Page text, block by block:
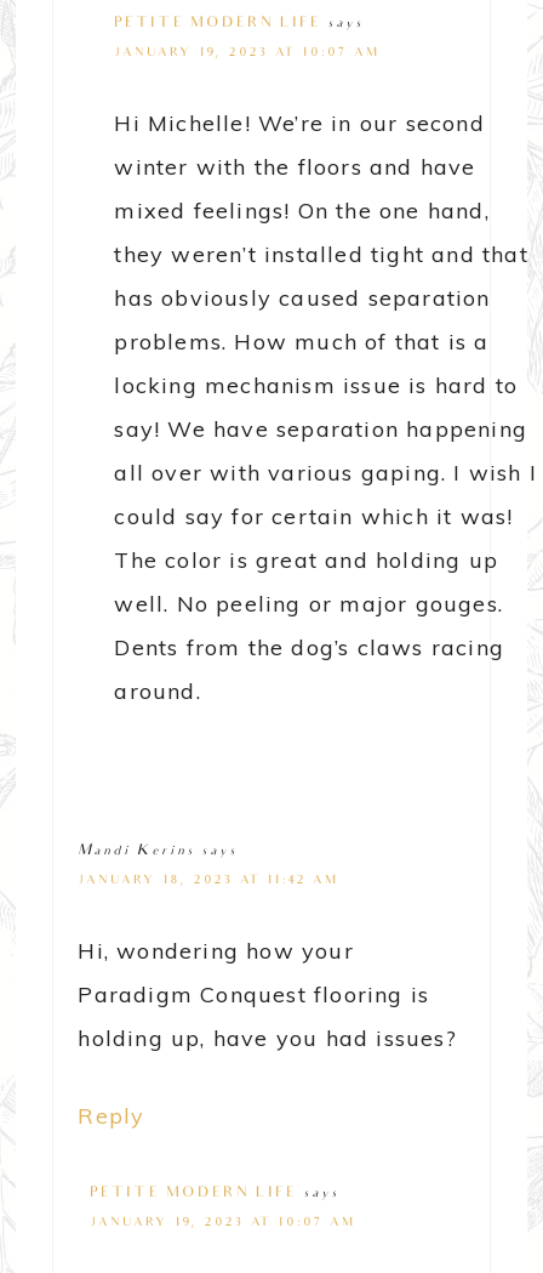
PETITE MODERN LIFE says
JANUARY 19, 2023 AT 10:07 AM
Hi Michelle! We’re in our second
winter with the floors and have
mixed feelings! On the one hand,
they weren’t installed tight and that
has obviously caused separation
problems. How much of that is a
locking mechanism issue is hard to
say! We have separation happening
all over with various gaping. I wish I
could say for certain which it was!
The color is great and holding up
well. No peeling or major gouges.
Dents from the dog’s claws racing
around.
Mandi Kerins says
JANUARY 18, 2023 AT 11:42 AM
Hi, wondering how your
Paradigm Conquest flooring is
holding up, have you had issues?
Reply
PETITE MODERN LIFE says
JANUARY 19, 2023 AT 10:07 AM